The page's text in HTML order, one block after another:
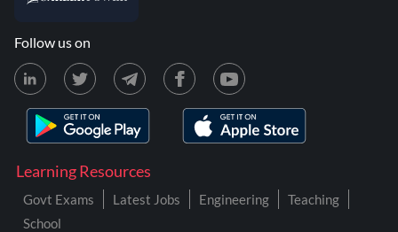
Learning Resources
Govt Exams Latest Jobs Engineering
Teaching
School
Follow us on